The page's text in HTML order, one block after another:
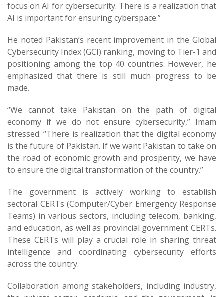
focus on AI for cybersecurity. There is a realization that
AI is important for ensuring cyberspace.”
He noted Pakistan’s recent improvement in the Global
Cybersecurity Index (GCI) ranking, moving to Tier-1 and
positioning among the top 40 countries. However, he
emphasized that there is still much progress to be
made.
“We cannot take Pakistan on the path of digital
economy if we do not ensure cybersecurity,” Imam
stressed. “There is realization that the digital economy
is the future of Pakistan. If we want Pakistan to take on
the road of economic growth and prosperity, we have
to ensure the digital transformation of the country.”
The government is actively working to establish
sectoral CERTs (Computer/Cyber Emergency Response
Teams) in various sectors, including telecom, banking,
and education, as well as provincial government CERTs.
These CERTs will play a crucial role in sharing threat
intelligence and coordinating cybersecurity efforts
across the country.
Collaboration among stakeholders, including industry,